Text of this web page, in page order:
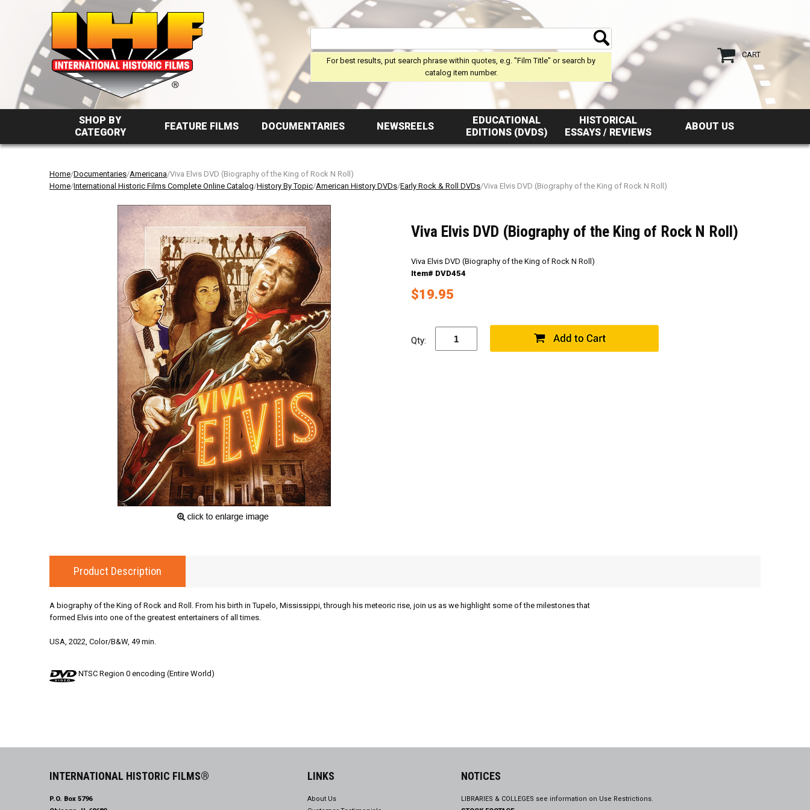
CART
For best results, put search phrase within quotes, e.g. "Film Title" or search by
catalog item number.
SHOP BY
CATEGORY
FEATURE FILMS DOCUMENTARIES NEWSREELS
EDUCATIONAL
EDITIONS (DVDS)
HISTORICAL
ESSAYS / REVIEWS
ABOUT US
Home/Documentaries/Americana/Viva Elvis DVD (Biography of the King of Rock N Roll)
Home/International Historic Films Complete Online Catalog/History By Topic/American History DVDs/Early Rock & Roll DVDs/Viva Elvis DVD (Biography of the King of Rock N Roll)
Viva Elvis DVD (Biography of the King of Rock N Roll)
Viva Elvis DVD (Biography of the King of Rock N Roll)
Item# DVD454
$19.95
Qty:
Product Description
A biography of the King of Rock and Roll. From his birth in Tupelo, Mississippi, through his meteoric rise, join us as we highlight some of the milestones that
formed Elvis into one of the greatest entertainers of all times.
USA, 2022, Color/B&W, 49 min.
NTSC Region 0 encoding (Entire World)
INTERNATIONAL HISTORIC FILMS®
P.O. Box 5796
LINKS
About Us
NOTICES
LIBRARIES & COLLEGES see information on Use Restrictions.